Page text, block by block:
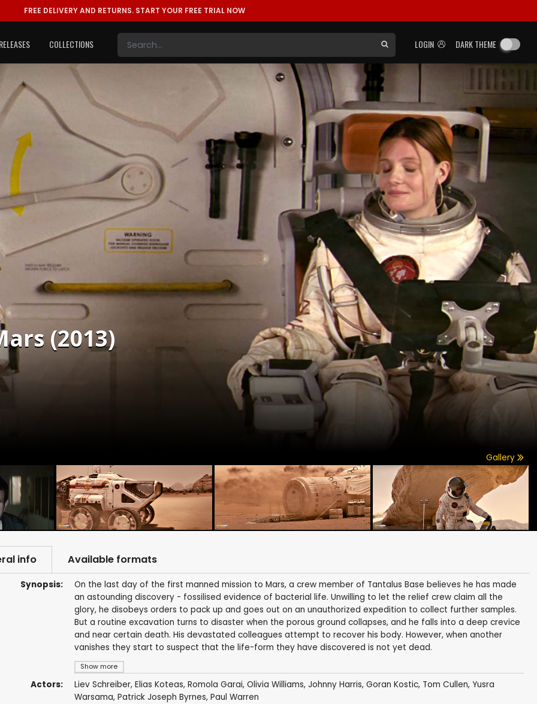
FREE DELIVERY AND RETURNS. START YOUR FREE TRIAL NOW
LOGIN DARK THEME
COLLECTIONS
(2013)
Gallery
info Available formats
Synopsis:
Show more
On the last day of the first manned mission to Mars, a crew member of Tantalus Base believes he has made
an astounding discovery - fossilised evidence of bacterial life. Unwilling to let the relief crew claim all the
glory, he disobeys orders to pack up and goes out on an unauthorized expedition to collect further samples.
But a routine excavation turns to disaster when the porous ground collapses, and he falls into a deep crevice
and near certain death. His devastated colleagues attempt to recover his body. However, when another
vanishes they start to suspect that the life-form they have discovered is not yet dead.
Actors: Liev Schreiber, Elias Koteas, Romola Garai, Olivia Williams, Johnny Harris, Goran Kostic, Tom Cullen, Yusra
Warsama, Patrick Joseph Byrnes, Paul Warren